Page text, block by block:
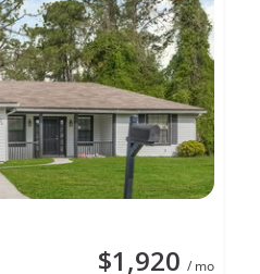
$1,920 / mo